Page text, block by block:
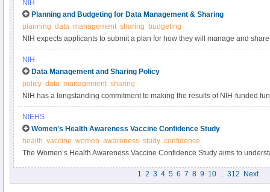
NIH
Planning and Budgeting for Data Management & Sharing
planning data management sharing budgeting
NIH expects applicants to submit a plan for how they will manage and
applicants to include certain costs associated with data management and
NIH
Data Management and Sharing Policy
policy data management sharing
NIH has a longstanding commitment to making the results of NIH-funded
Responsible data management and sharing has many benefits, including
biomedical research, enabling validation of research results, and providing
datasets.
NIEHS
Women's Health Awareness Vaccine Confidence Study
health vaccine women awareness study confidence
The Women’s Health Awareness Vaccine Confidence Study aims to
1 2 3 4 5 6 7 8 9 10 .. 312 Next